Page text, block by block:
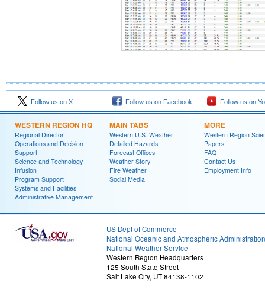
Follow us on X Follow us on Facebook Follow us on
WESTERN REGION HQ
Regional Director
Operations and Decision
Support
Science and Technology
Infusion
Program Support
Systems and Facilities
Administrative Management
MAIN TABS
Western U.S. Weather
Detailed Hazards
Forecast Offices
Weather Story
Fire Weather
Social Media
MORE
Western Region
Papers
FAQ
Contact Us
Employment Info
US Dept of Commerce
National Oceanic and Atmospheric Administration
National Weather Service
Western Region Headquarters
125 South State Street
Salt Lake City, UT 84138-1102